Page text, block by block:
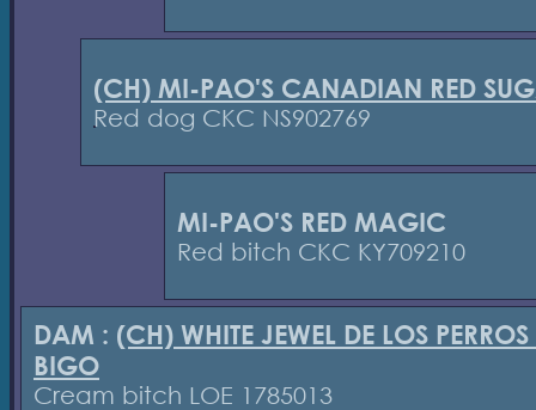
(CH) MI-PAO'S CANADIAN RED
Red dog CKC NS902769
MI-PAO'S RED MAGIC
Red bitch CKC KY709210
DAM : (CH) WHITE JEWEL DE LOS PERROS
BIGO
Cream bitch LOE 1785013